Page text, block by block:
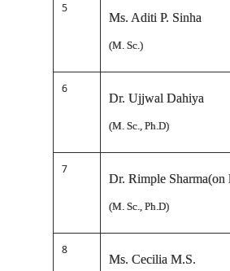
5
Ms. Aditi P. Sinha
(M. Sc.)
6
Dr. Ujjwal Dahiya
(M. Sc., Ph.D)
7
Dr. Rimple Sharma(on
(M. Sc., Ph.D)
8
Ms. Cecilia M.S.